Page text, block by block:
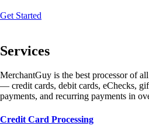
Get Started
Services
MerchantGuy is the best processor of
— credit cards, debit cards, eChecks,
payments, and recurring payments in
Credit Card Processing